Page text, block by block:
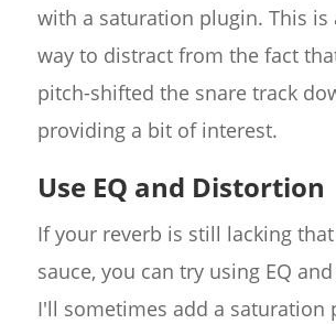
with a saturation plugin. This is
way to distract from the fact
pitch-shifted the snare track
providing a bit of interest.
Use EQ and Distortion
If your reverb is still lacking
sauce, you can try using EQ
I'll sometimes add a saturation